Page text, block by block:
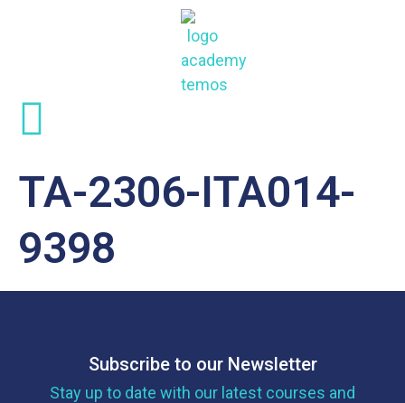
TA-2306-ITA014-
9398
Subscribe to our Newsletter
Stay up to date with our latest courses and